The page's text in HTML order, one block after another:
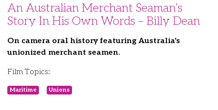
An Australian Merchant Seaman’s
Story In His Own Words – Billy Dean
On camera oral history featuring Australia's
unionized merchant seamen.
Film Topics:
Maritime Unions